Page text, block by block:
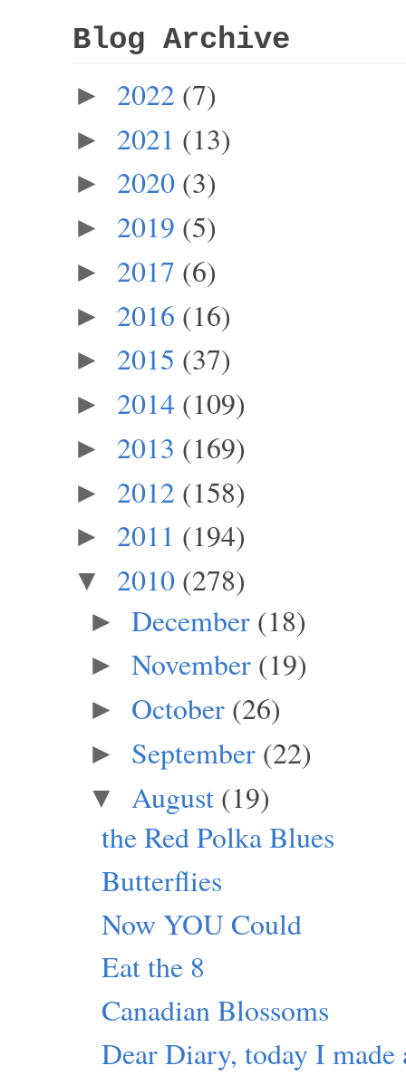
Blog Archive
► 2022 (7)
► 2021 (13)
► 2020 (3)
► 2019 (5)
► 2017 (6)
► 2016 (16)
► 2015 (37)
► 2014 (109)
► 2013 (169)
► 2012 (158)
► 2011 (194)
▼ 2010 (278)
► December (18)
► November (19)
► October (26)
► September (22)
▼ August (19)
the Red Polka Blues
Butterflies
Now YOU Could
Eat the 8
Canadian Blossoms
Dear Diary, today I